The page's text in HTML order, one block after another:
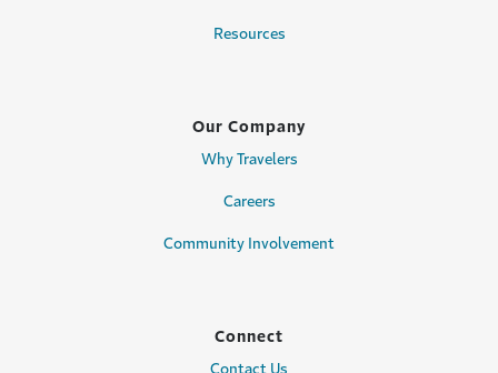
Resources
Our Company
Why Travelers
Careers
Community Involvement
Connect
Contact Us